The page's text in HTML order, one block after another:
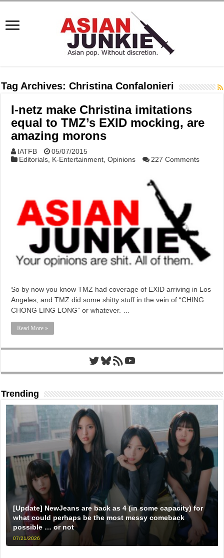
Tag Archives:Christina Confalonieri
I-netz make Christina imitations
equal to TMZ’s EXID mocking, are
amazing morons
IATFB
05/07/2015
Editorials K-Entertainment ,Opinions 227 Comments
So by now you know TMZ had coverage of EXID arriving in Los
Angeles, and TMZ did some shitty stuff in the vein of “CHING
CHONG LING LONG” or whatever. …
Read More »
Twitter
Bluesky
RSS FeedYouTube
Trending
[Update] NewJeans are back as 4 (in some capacity) for
what could perhaps be the most messy comeback
possible … or not
07/21/2026